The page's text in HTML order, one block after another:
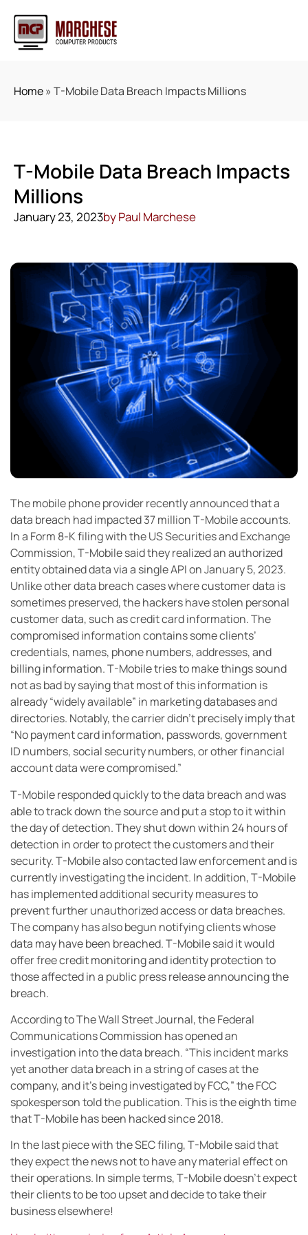
Home» T-Mobile Data Breach Impacts Millions
T-Mobile Data Breach Impacts
Millions
January 23, 2023byPaul Marchese
The mobile phone provider recently announced that a
data breach had impacted 37 million T-Mobile accounts.
In a Form 8-K filing with the US Securities and Exchange
Commission, T-Mobile said they realized an authorized
entity obtained data via a single API on January 5, 2023.
Unlike other data breach cases where customer data is
sometimes preserved, the hackers have stolen personal
customer data, such as credit card information. The
compromised information contains some clients’
credentials, names, phone numbers, addresses, and
billing information. T-Mobile tries to make things sound
not as bad by saying that most of this information is
already “widely available” in marketing databases and
directories. Notably, the carrier didn’t precisely imply that
“No payment card information, passwords, government
ID numbers, social security numbers, or other financial
account data were compromised.”
T-Mobile responded quickly to the data breach and was
able to track down the source and put a stop to it within
the day of detection. They shut down within 24 hours of
detection in order to protect the customers and their
security. T-Mobile also contacted law enforcement and is
currently investigating the incident. In addition, T-Mobile
has implemented additional security measures to
prevent further unauthorized access or data breaches.
The company has also begun notifying clients whose
data may have been breached. T-Mobile said it would
offer free credit monitoring and identity protection to
those affected in a public press release announcing the
breach.
According to The Wall Street Journal, the Federal
Communications Commission has opened an
investigation into the data breach. “This incident marks
yet another data breach in a string of cases at the
company, and it’s being investigated by FCC,” the FCC
spokesperson told the publication. This is the eighth time
that T-Mobile has been hacked since 2018.
In the last piece with the SEC filing, T-Mobile said that
they expect the news not to have any material effect on
their operations. In simple terms, T-Mobile doesn’t expect
their clients to be too upset and decide to take their
business elsewhere!